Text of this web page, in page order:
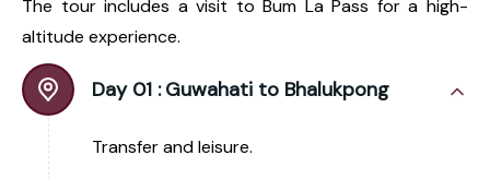
The tour includes a visit to Bum La Pass for a high-
altitude experience.
Day 01 : Guwahati to Bhalukpong
Transfer and leisure.